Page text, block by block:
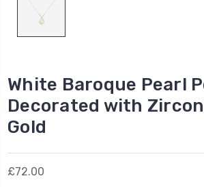
White Baroque Pearl
Decorated with
Gold
£72.00